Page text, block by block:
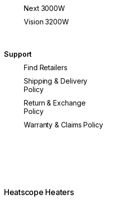
Next 3000W
Vision 3200W
Support
Find Retailers
Shipping & Delivery
Policy
Return & Exchange
Policy
Warranty & Claims Policy
Heatscope Heaters